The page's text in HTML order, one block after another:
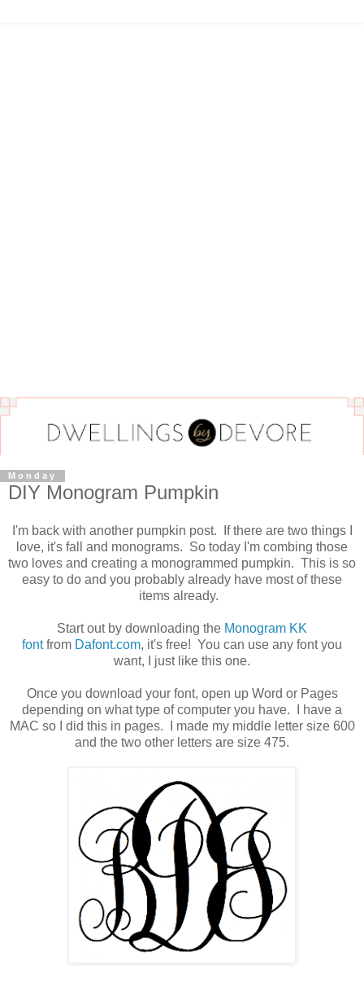
Monday
DIY Monogram Pumpkin
I'm back with another pumpkin post. If there are two things I
love, it's fall and monograms. So today I'm combing those
two loves and creating a monogrammed pumpkin. This is so
easy to do and you probably already have most of these
items already.
Start out by downloading the Monogram KK
fontfrom Dafont.com, it's free! You can use any font you
want, I just like this one.
Once you download your font, open up Word or Pages
depending on what type of computer you have. I have a
MAC so I did this in pages. I made my middle letter size 600
and the two other letters are size 475.